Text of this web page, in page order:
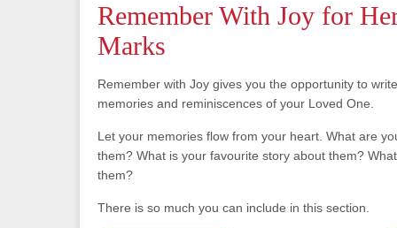
Remember With Joy for
Marks
Remember with Joy gives you the opportunity to
memories and reminiscences of your Loved One.
Let your memories flow from your heart. What are
them? What is your favourite story about them?
them?
There is so much you can include in this section.